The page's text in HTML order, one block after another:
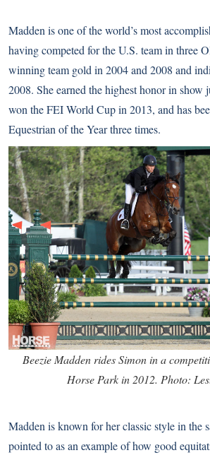
Madden is one of the world’s most
having competed for the U.S. team in three
winning team gold in 2004 and 2008 and
2008. She earned the highest honor in show
won theFEI World Cupin 2013, and has
Equestrian of the Yearthree times.
Beezie Madden rides Simon in a
Horse Park in 2012. Photo:
Madden is known for her classic style in the
pointed to as an example of how good